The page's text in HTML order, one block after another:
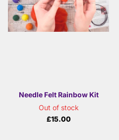
Needle Felt Rainbow Kit
Out of stock
£15.00